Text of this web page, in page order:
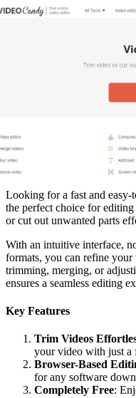
Looking for a fast and easy-
the perfect choice for
or cut out unwanted parts
With an intuitive interface,
formats, you can refine
trimming, merging, or
ensures a seamless editing
Key Features
Trim Videos
your video with just a
Browser-Based
for any software
Completely Free: